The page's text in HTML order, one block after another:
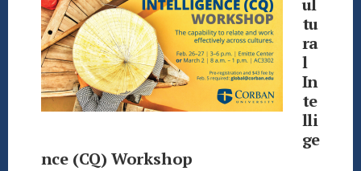
ul
tu
ra
l
In
te
lli
ge
nce (CQ) Workshop